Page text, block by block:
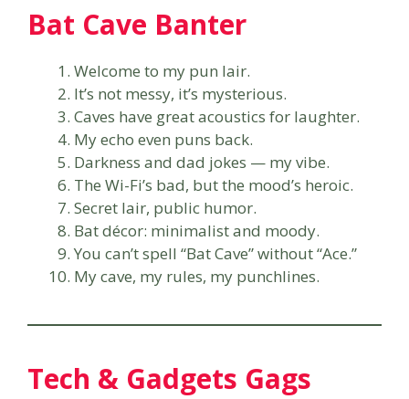
Bat Cave Banter
Welcome to my pun lair.
It’s not messy, it’s mysterious.
Caves have great acoustics for laughter.
My echo even puns back.
Darkness and dad jokes — my vibe.
The Wi-Fi’s bad, but the mood’s heroic.
Secret lair, public humor.
Bat décor: minimalist and moody.
You can’t spell “Bat Cave” without “Ace.”
My cave, my rules, my punchlines.
Tech & Gadgets Gags